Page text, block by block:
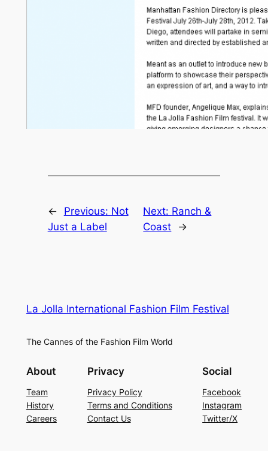
← Previous: Not
Just a Label
Next: Ranch &
Coast
→
La Jolla International Fashion Film Festival
The Cannes of the Fashion Film World
About
Team
History
Careers
Privacy
Privacy Policy
Terms and Conditions
Contact Us
Social
Facebook
Instagram
Twitter/X